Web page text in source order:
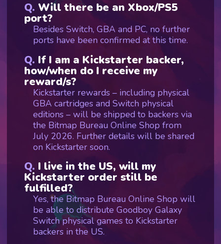
Will there be an Xbox/PS5
port?
Besides Switch, GBA and PC, no further
ports have been confirmed at this time.
If I am a Kickstarter backer,
how/when do I receive my
reward/s?
Kickstarter rewards – including physical
GBA cartridges and Switch physical
editions – will be shipped to backers via
the Bitmap Bureau Online Shop from
July 2026. Further details will be shared
on Kickstarter soon.
I live in the US, will my
Kickstarter order still be
fulfilled?
Yes, the Bitmap Bureau Online Shop will
be able to distribute Goodboy Galaxy
Switch physical games to Kickstarter
backers in the US.